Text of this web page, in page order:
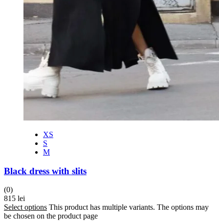
XS
S
M
Black dress with slits
(0)
815 lei
Select options This product has multiple variants. The options may
be chosen on the product page